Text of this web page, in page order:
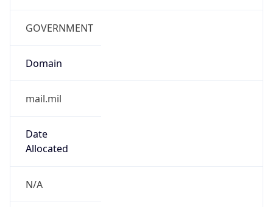
GOVERNMENT
Domain
mail.mil
Date
Allocated
N/A